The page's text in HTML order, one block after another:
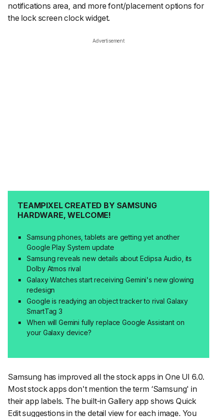
notifications area, and more font/placement options for
the lock screen clock widget.
Advertisement
TEAMPIXEL CREATED BY SAMSUNG
HARDWARE, WELCOME!
Samsung phones, tablets are getting yet another
Google Play System update
Samsung reveals new details about Eclipsa Audio, its
Dolby Atmos rival
Galaxy Watches start receiving Gemini's new glowing
redesign
Google is readying an object tracker to rival Galaxy
SmartTag 3
When will Gemini fully replace Google Assistant on
your Galaxy device?
Samsung has improved all the stock apps in One UI 6.0.
Most stock apps don't mention the term ‘Samsung' in
their app labels. The built-in Gallery app shows Quick
Edit suggestions in the detail view for each image. You